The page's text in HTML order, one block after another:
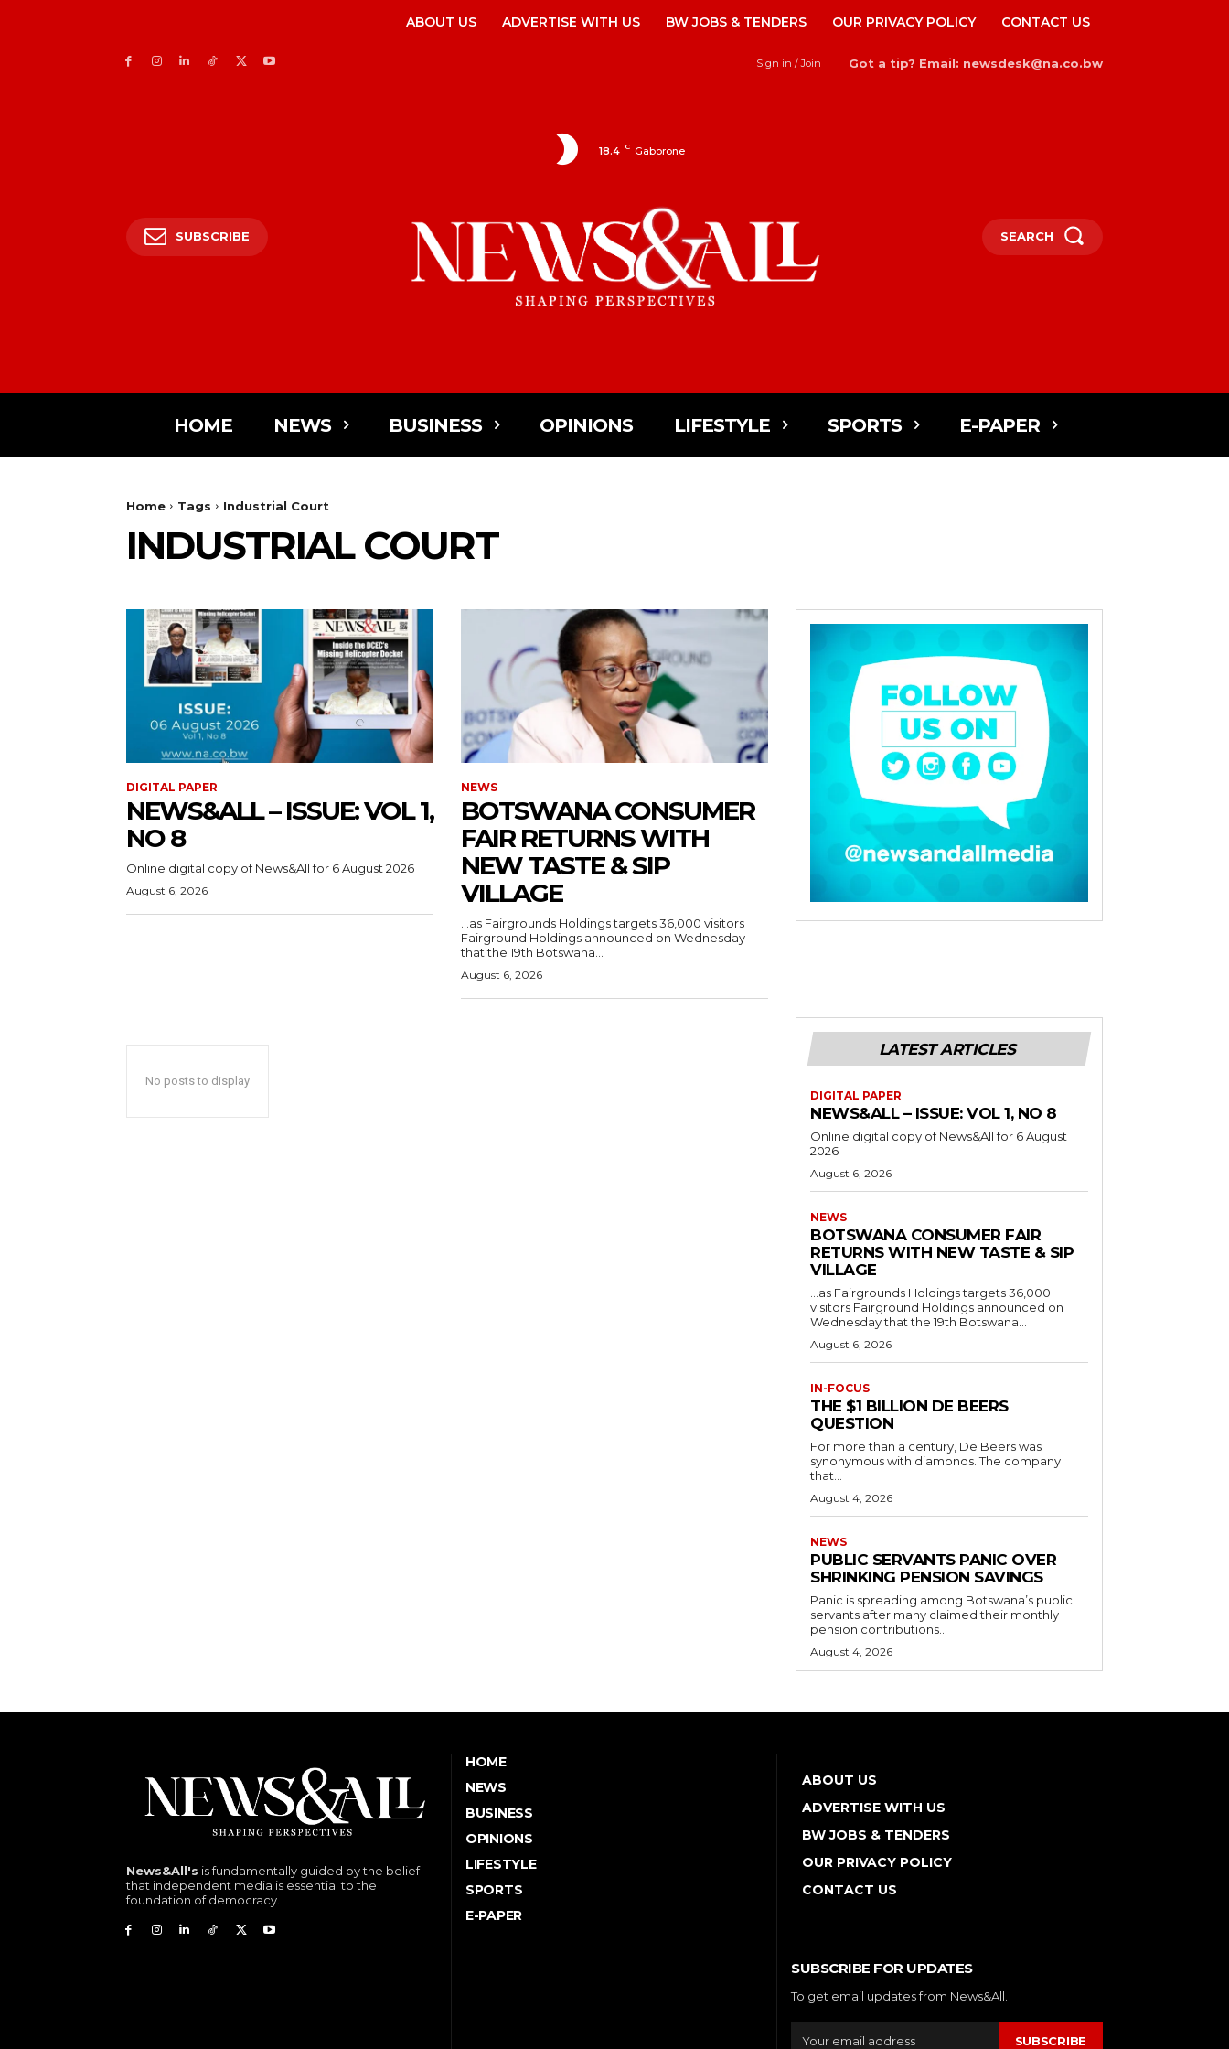
ABOUT US ADVERTISE WITH US BW JOBS & TENDERS OUR PRIVACY POLICY CONTACT US
Sign in / Join Got a tip? Email: newsdesk@na.co.bw
SUBSCRIBE
18.4 C Gaborone
SEARCH
HOME NEWS BUSINESS OPINIONS LIFESTYLE SPORTS E-PAPER
Home Tags Industrial Court
INDUSTRIAL COURT
DIGITAL PAPER
NEWS&ALL – ISSUE: VOL 1,
NO 8
Online digital copy of News&All for 6 August 2026
August 6, 2026
NEWS
BOTSWANA CONSUMER
FAIR RETURNS WITH
NEW TASTE & SIP
VILLAGE
…as Fairgrounds Holdings targets 36,000 visitors
Fairground Holdings announced on Wednesday
that the 19th Botswana...
August 6, 2026
No posts to display
LATEST ARTICLES
DIGITAL PAPER
NEWS&ALL – ISSUE: VOL 1, NO 8
Online digital copy of News&All for 6 August
2026
August 6, 2026
NEWS
BOTSWANA CONSUMER FAIR
RETURNS WITH NEW TASTE & SIP
VILLAGE
…as Fairgrounds Holdings targets 36,000
visitors Fairground Holdings announced on
Wednesday that the 19th Botswana...
August 6, 2026
IN-FOCUS
THE $1 BILLION DE BEERS
QUESTION
For more than a century, De Beers was
synonymous with diamonds. The company
that...
August 4, 2026
NEWS
PUBLIC SERVANTS PANIC OVER
SHRINKING PENSION SAVINGS
Panic is spreading among Botswana’s public
servants after many claimed their monthly
pension contributions...
August 4, 2026
News&All's is fundamentally guided by the belief
that independent media is essential to the
foundation of democracy.
HOME
NEWS
BUSINESS
OPINIONS
LIFESTYLE
SPORTS
E-PAPER
ABOUT US
ADVERTISE WITH US
BW JOBS & TENDERS
OUR PRIVACY POLICY
CONTACT US
SUBSCRIBE FOR UPDATES
To get email updates from News&All.
SUBSCRIBE